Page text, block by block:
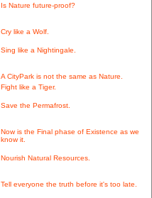
Is Nature future-proof?
Cry like a Wolf.
Sing like a Nightingale.
A CityPark is not the same as Nature.
Fight like a Tiger.
Save the Permafrost.
Now is the Final phase of Existence as we
know it.
Nourish Natural Resources.
Tell everyone the truth before it's too late.